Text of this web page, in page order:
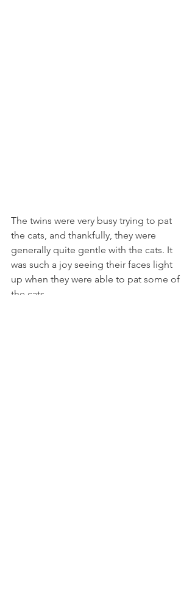
The twins were very busy trying to pat
the cats, and thankfully, they were
generally quite gentle with the cats. It
was such a joy seeing their faces light
up when they were able to pat some of
the cats.